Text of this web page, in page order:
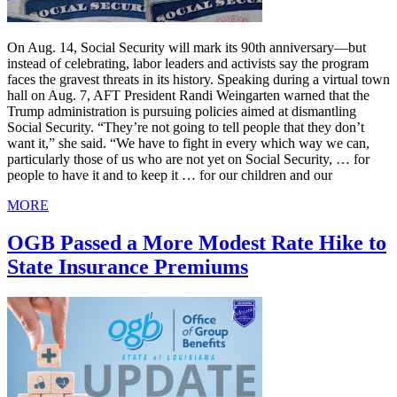
On Aug. 14, Social Security will mark its 90th anniversary—but
instead of celebrating, labor leaders and activists say the program
faces the gravest threats in its history. Speaking during a virtual town
hall on Aug. 7, AFT President Randi Weingarten warned that the
Trump administration is pursuing policies aimed at dismantling
Social Security. “They’re not going to tell people that they don’t
want it,” she said. “We have to fight in every which way we can,
particularly those of us who are not yet on Social Security, … for
people to have it and to keep it … for our children and our
MORE
OGB Passed a More Modest Rate Hike to
State Insurance Premiums